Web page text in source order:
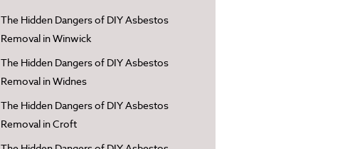
The Hidden Dangers of DIY Asbestos
Removal in Winwick
The Hidden Dangers of DIY Asbestos
Removal in Widnes
The Hidden Dangers of DIY Asbestos
Removal in Croft